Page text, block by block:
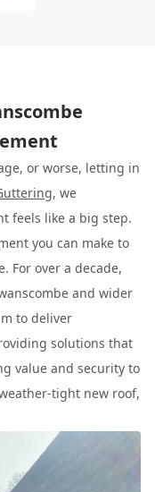
or worse, letting in
, we
feels like a big step.
you can make to
For over a decade,
and wider
to deliver
solutions that
value and security to
tight new roof,